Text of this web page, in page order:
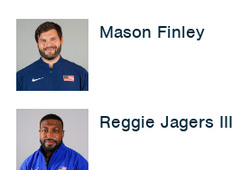
Mason Finley
Reggie Jagers III